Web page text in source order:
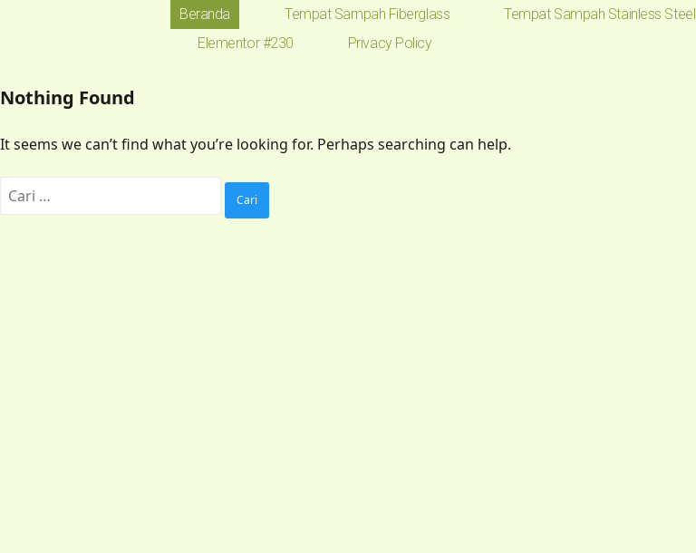
Beranda Tempat Sampah Fiberglass Tempat Sampah Stainless Steel
Elementor #230
Privacy Policy
Nothing Found
It seems we can’t find what you’re looking for. Perhaps searching can help.